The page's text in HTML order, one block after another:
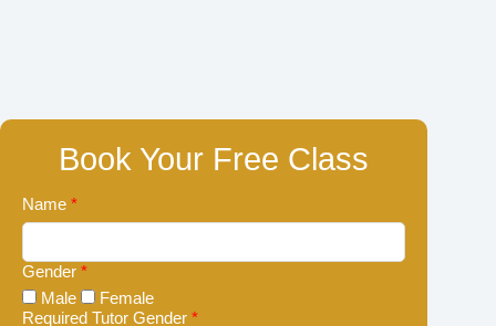
Book Your Free Class
Name *
Gender *
Male
Female
Required Tutor Gender *